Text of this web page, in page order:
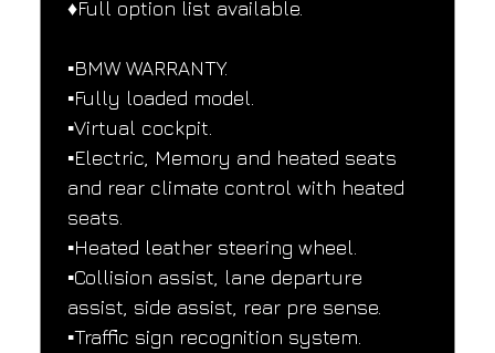
♦️Full option list available.
▪️BMW WARRANTY.
▪️Fully loaded model.
▪️Virtual cockpit.
▪️Electric, Memory and heated seats
and rear climate control with heated
seats.
▪️Heated leather steering wheel.
▪️Collision assist, lane departure
assist, side assist, rear pre sense.
▪️Traffic sign recognition system.